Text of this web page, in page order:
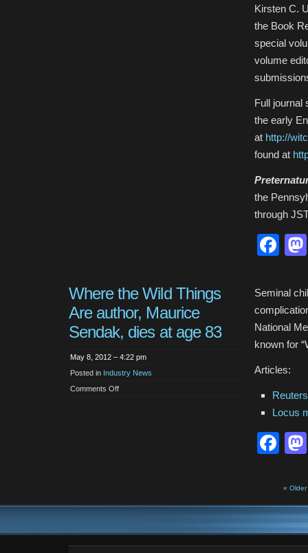
Kirsten C.
the Book
special
volume
Full journal
the early
at http://
found at
the
through
Where the Wild Things
Are author, Maurice
Sendak, dies at age 83
May 8, 2012 – 4:22 pm
Posted in Industry News
Comments Offon
Seminal
National
known for
Articles:
Reuters
Locus
«